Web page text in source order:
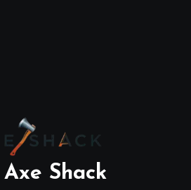
Axe Shack